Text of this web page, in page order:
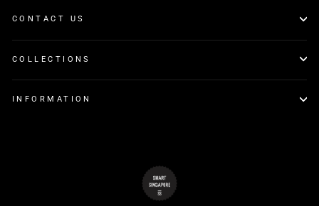
CONTACT US
COLLECTIONS
INFORMATION